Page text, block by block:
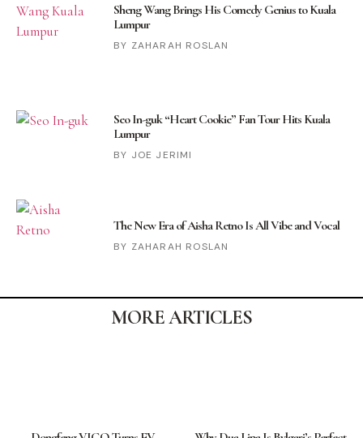
Sheng Wang Brings His Comedy Genius to Kuala
Lumpur
ZAHARAH ROSLAN
Seo In-guk “Heart Cookie” Fan Tour Hits Kuala
Lumpur
JOE JERIMI
The New Era of Aisha Retno Is All Vibe and Vocal
ZAHARAH ROSLAN
MORE ARTICLES